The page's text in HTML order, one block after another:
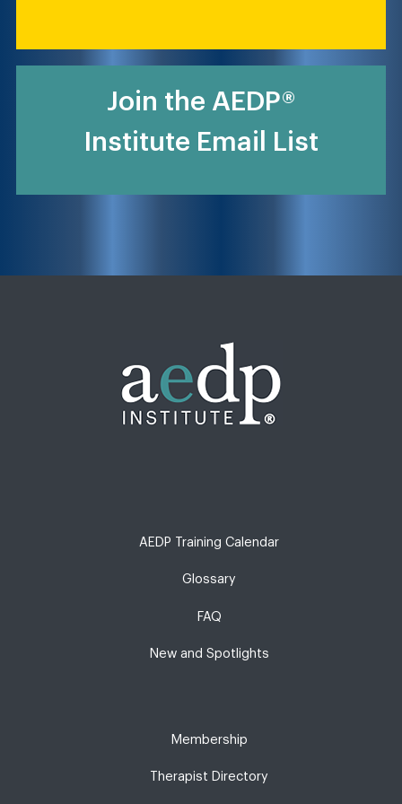
Join the AEDP®
Institute Email List
AEDP Training Calendar
Glossary
FAQ
New and Spotlights
Membership
Therapist Directory